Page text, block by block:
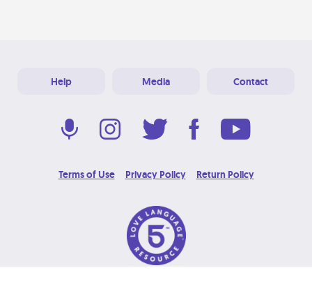
Help Media Contact
Terms of Use Privacy Policy Return Policy